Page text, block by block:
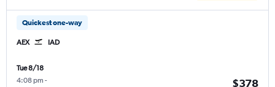
Quickest one-way
AEX IAD
Tue 8/18
4:08 pm -
$378